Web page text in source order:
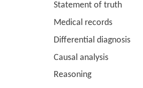
Statement of truth
Medical records
Differential diagnosis
Causal analysis
Reasoning